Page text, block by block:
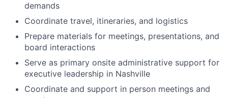
demands
Coordinate travel, itineraries, and logistics
Prepare materials for meetings, presentations, and
board interactions
Serve as primary onsite administrative support for
executive leadership in Nashville
Coordinate and support in person meetings and